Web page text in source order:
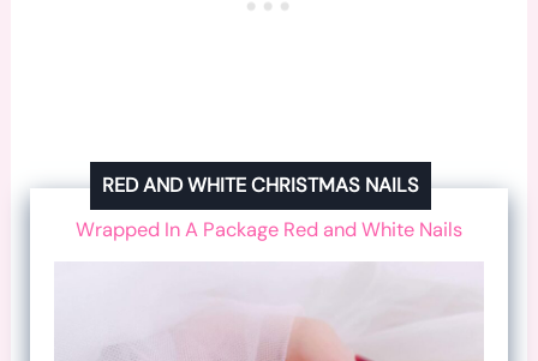
RED AND WHITE CHRISTMAS NAILS
Wrapped In A Package Red and White Nails